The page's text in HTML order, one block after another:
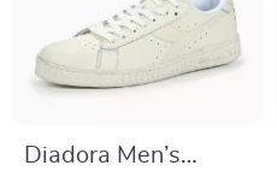
Diadora Men’s